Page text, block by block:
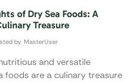
of Dry Sea Foods: A
Treasure
by MasterUser
and versatile
foods are a culinary treasure